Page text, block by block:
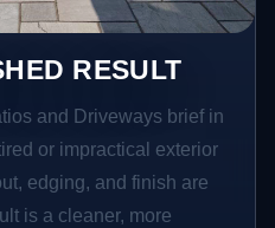
RESULT
and Driveways brief in
or impractical exterior
edging, and finish are
is a cleaner, more